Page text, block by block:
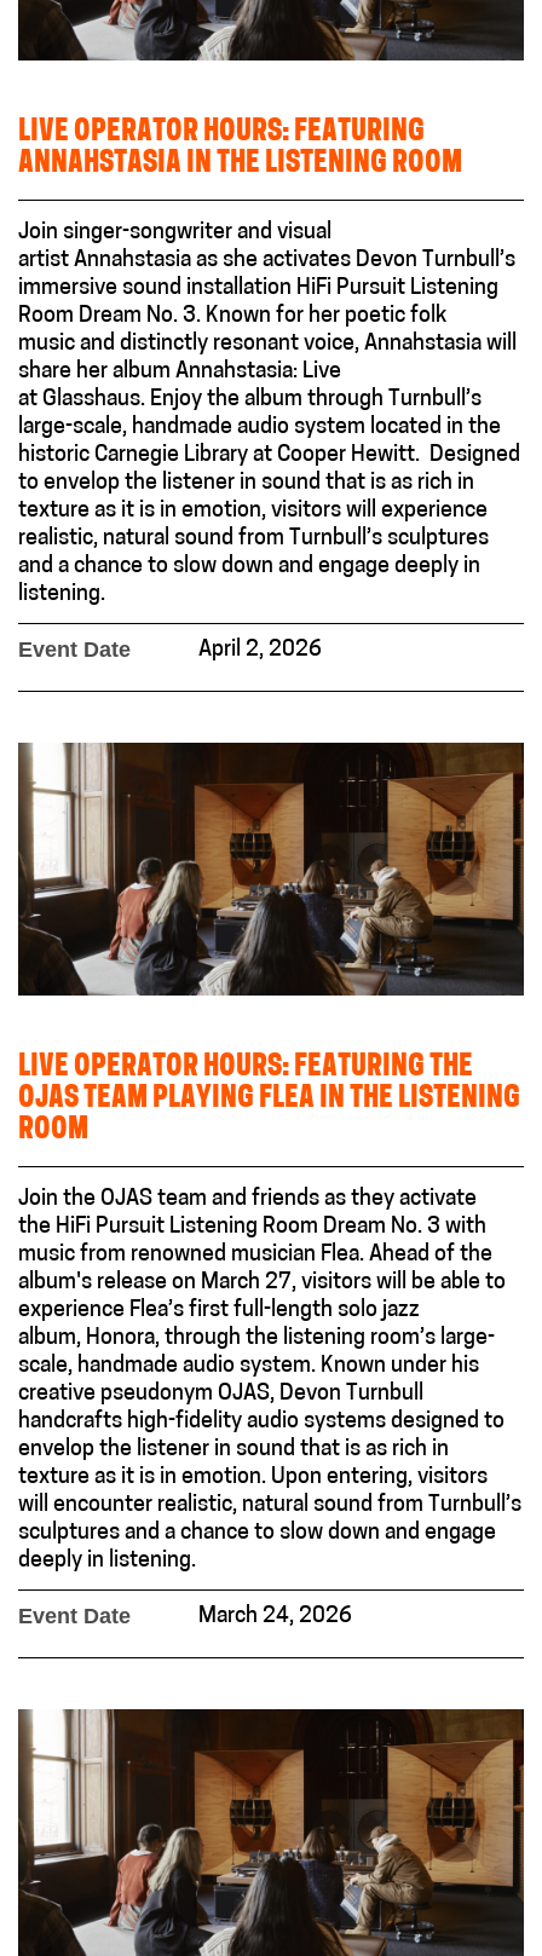
LIVE OPERATOR HOURS: FEATURING
ANNAHSTASIA IN THE LISTENING ROOM
Join singer-songwriter and visual
artist Annahstasia as she activates Devon Turnbull’s
immersive sound installation HiFi Pursuit Listening
Room Dream No. 3. Known for her poetic folk
music and distinctly resonant voice, Annahstasia will
share her album Annahstasia: Live
at Glasshaus. Enjoy the album through Turnbull’s
large-scale, handmade audio system located in the
historic Carnegie Library at Cooper Hewitt. Designed
to envelop the listener in sound that is as rich in
texture as it is in emotion, visitors will experience
realistic, natural sound from Turnbull’s sculptures
and a chance to slow down and engage deeply in
listening.
Event Date April 2, 2026
LIVE OPERATOR HOURS: FEATURING THE
OJAS TEAM PLAYING FLEA IN THE LISTENING
ROOM
Join the OJAS team and friends as they activate
the HiFi Pursuit Listening Room Dream No. 3 with
music from renowned musician Flea. Ahead of the
album's release on March 27, visitors will be able to
experience Flea’s first full-length solo jazz
album, Honora, through the listening room’s large-
scale, handmade audio system. Known under his
creative pseudonym OJAS, Devon Turnbull
handcrafts high-fidelity audio systems designed to
envelop the listener in sound that is as rich in
texture as it is in emotion. Upon entering, visitors
will encounter realistic, natural sound from Turnbull’s
sculptures and a chance to slow down and engage
deeply in listening.
Event Date March 24, 2026